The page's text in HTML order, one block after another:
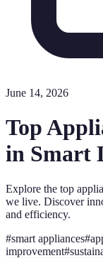
June 14, 2026
Top
in Smart
Explore the top
we live. Discover
and efficiency.
#smart appliances#
improvement#